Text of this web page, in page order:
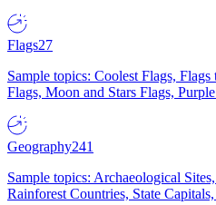
Flags27
Sample topics: Coolest Flags,
Flags, Moon and Stars Flags,
Geography241
Sample topics: Archaeological
Rainforest Countries, State